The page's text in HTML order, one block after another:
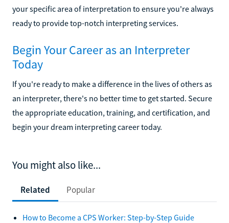
your specific area of interpretation to ensure you're always
ready to provide top-notch interpreting services.
Begin Your Career as an Interpreter
Today
If you're ready to make a difference in the lives of others as
an interpreter, there's no better time to get started. Secure
the appropriate education, training, and certification, and
begin your dream interpreting career today.
You might also like...
Related Popular
How to Become a CPS Worker: Step-by-Step Guide